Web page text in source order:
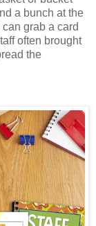
a bunch at the
grab a card
often brought
the